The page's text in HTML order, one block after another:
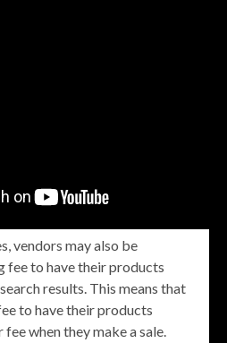
vendors may also be
fee to have their products
results. This means that
to have their products
when they make a sale.